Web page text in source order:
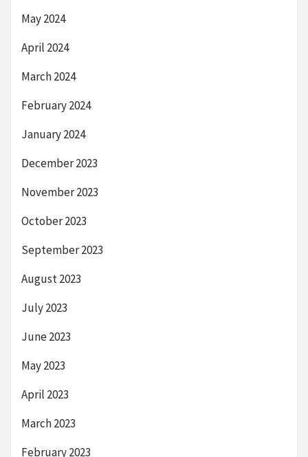
May 2024
April 2024
March 2024
February 2024
January 2024
December 2023
November 2023
October 2023
September 2023
August 2023
July 2023
June 2023
May 2023
April 2023
March 2023
February 2023